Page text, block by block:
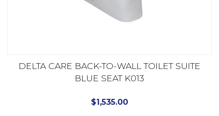
DELTA CARE BACK-TO-WALL TOILET SUITE
BLUE SEAT K013
$1,535.00